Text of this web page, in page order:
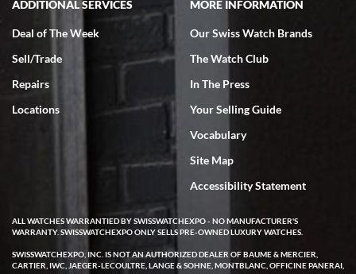
Rick Miller
7/18/2026
I've bought multiple watches from SWE, every time a great
experience. Most recently I bought a Patek Philippe I've been
wanting for 20 years. After wearing it a couple of days a mechanical
issue emerged. I contacted SWE. we did some remote diagnostics
and they asked me to ship the watch back to them for diagnosis and
repair if needed. That process and testing to validate only took a
few days and now the watch has been shipped back to me. Exquisite
customer service from start to finish, highly recommend SWE!
ADDITIONAL SERVICES
Deal of The Week
Sell/Trade
Repairs
Locations
MORE INFORMATION
Our Swiss Watch Brands
The Watch Club
In The Press
Your Selling Guide
Vocabulary
Site Map
Accessibility Statement
ALL WATCHES WARRANTIED BY SWISSWATCHEXPO - NO MANUFACTURER'S
WARRANTY. SWISSWATCHEXPO ONLY SELLS PRE-OWNED LUXURY WATCHES.
SWISSWATCHEXPO, INC. IS NOT AN AUTHORIZED DEALER OF BAUME & MERCIER,
CARTIER, IWC, JAEGER-LECOULTRE, LANGE & SOHNE, MONTBLANC, OFFICINE PANERAI,